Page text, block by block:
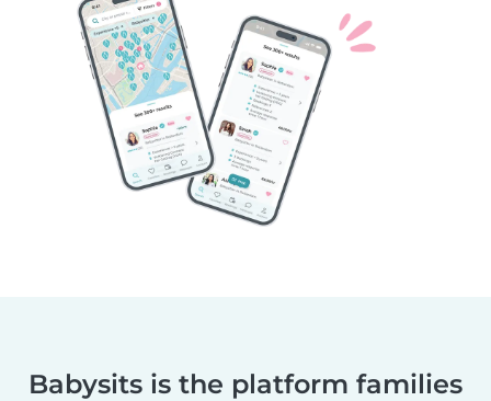
Babysits is the platform families